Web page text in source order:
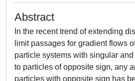
Abstract
In the recent trend of extending
limit passages for gradient flows
particle systems with singular
to particles of opposite sign, any
particles with opposite sign has